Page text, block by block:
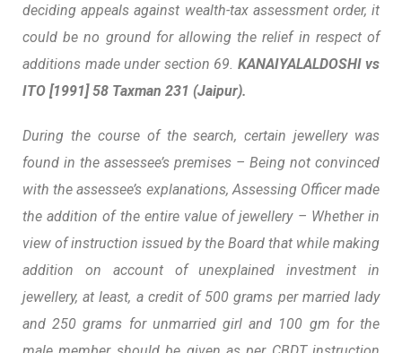
deciding appeals against wealth-tax assessment order, it
could be no ground for allowing the relief in respect of
additions made under section 69. KANAIYALALDOSHI vs
ITO [1991] 58 Taxman 231 (Jaipur).
During the course of the search, certain jewellery was
found in the assessee’s premises – Being not convinced
with the assessee’s explanations, Assessing Officer made
the addition of the entire value of jewellery – Whether in
view of instruction issued by the Board that while making
addition on account of unexplained investment in
jewellery, at least, a credit of 500 grams per married lady
and 250 grams for unmarried girl and 100 gm for the